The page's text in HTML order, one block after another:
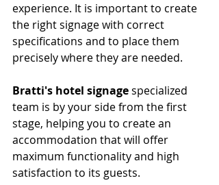
experience. It is important to create
the right signage with correct
specifications and to place them
precisely where they are needed.
Bratti's hotel signage specialized
team is by your side from the first
stage, helping you to create an
accommodation that will offer
maximum functionality and high
satisfaction to its guests.